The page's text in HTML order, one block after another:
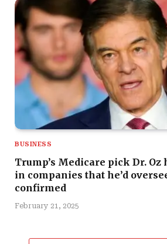
BUSINESS
Trump’s Medicare pick Dr.
in companies that he’d
confirmed
February 21, 2025